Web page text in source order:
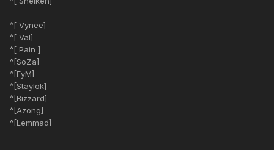
^[ Vynee]
^[ Val]
^[ Pain ]
^[SoZa]
^[FyM]
^[Staylok]
^[Bizzard]
^[Azong]
^[Lemmad]